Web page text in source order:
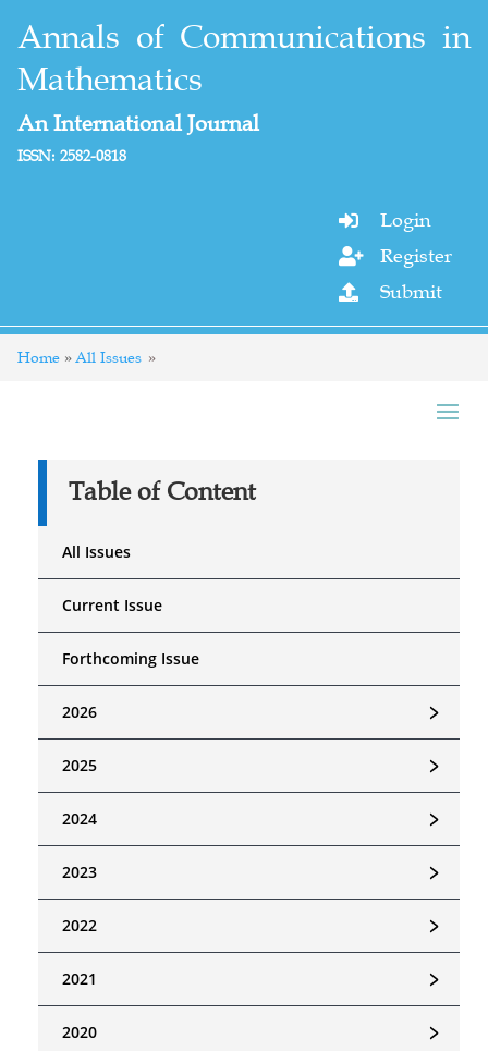
Annals of Communications in
Mathematics
An International Journal
ISSN: 2582-0818
 Login
 Register
 Submit
Home All Issues
Table of Content
All Issues
Current Issue
Forthcoming Issue
﹥
2026
﹥
2025
﹥
2024
﹥
2023
﹥
2022
﹥
2021
﹥
2020